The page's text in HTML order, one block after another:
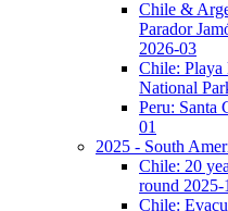
Chile &
Parador
2026-03
Chile: Playa
National
Peru: Santa
01
2025 - South
Chile: 20
round 2025-
Chile: